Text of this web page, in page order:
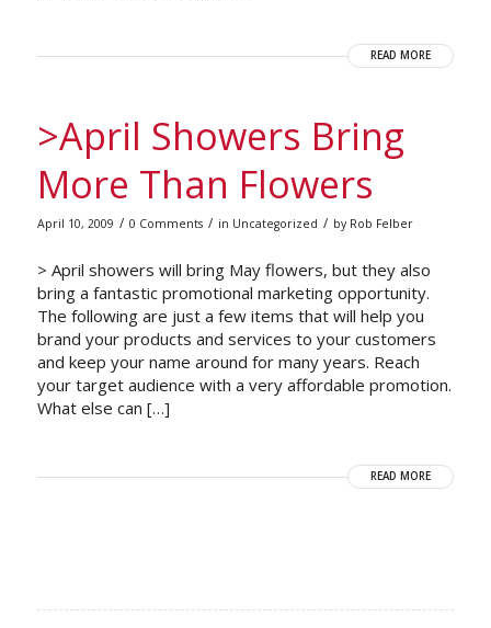
READ MORE
>April Showers Bring
More Than Flowers
April 10, 2009 / 0 Comments / in Uncategorized / by Rob Felber
> April showers will bring May flowers, but they also
bring a fantastic promotional marketing opportunity.
The following are just a few items that will help you
brand your products and services to your customers
and keep your name around for many years. Reach
your target audience with a very affordable promotion.
What else can […]
READ MORE